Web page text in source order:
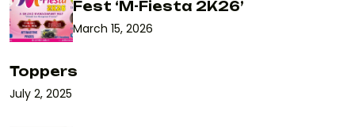
Fest ‘M-Fiesta 2K26’
March 15, 2026
Toppers
July 2, 2025